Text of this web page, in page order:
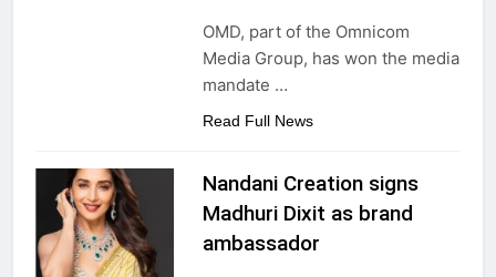
OMD, part of the Omnicom
Media Group, has won the media
mandate …
Read Full News
Nandani Creation signs
Madhuri Dixit as brand
ambassador